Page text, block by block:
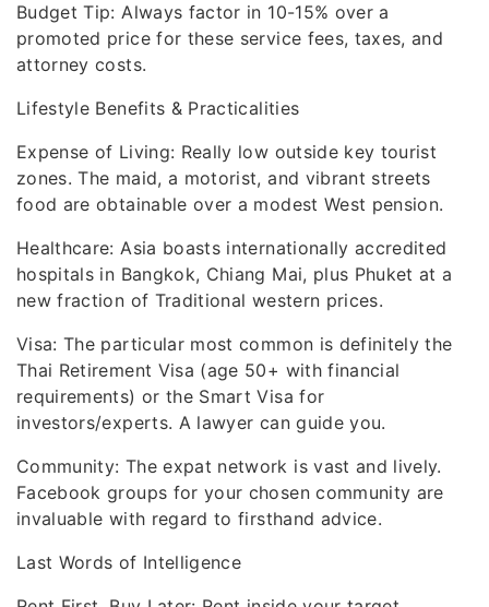
Budget Tip: Always factor in 10-15% over a
promoted price for these service fees, taxes, and
attorney costs.
Lifestyle Benefits & Practicalities
Expense of Living: Really low outside key tourist
zones. The maid, a motorist, and vibrant streets
food are obtainable over a modest West pension.
Healthcare: Asia boasts internationally accredited
hospitals in Bangkok, Chiang Mai, plus Phuket at a
new fraction of Traditional western prices.
Visa: The particular most common is definitely the
Thai Retirement Visa (age 50+ with financial
requirements) or the Smart Visa for
investors/experts. A lawyer can guide you.
Community: The expat network is vast and lively.
Facebook groups for your chosen community are
invaluable with regard to firsthand advice.
Last Words of Intelligence